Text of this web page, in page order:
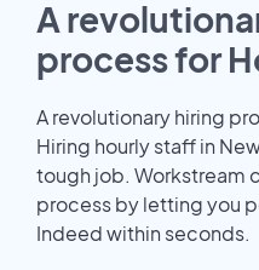
A
process for
A revolutionary hiring
Hiring hourly staff in
tough job. Workstream
process by letting you
Indeed within seconds.